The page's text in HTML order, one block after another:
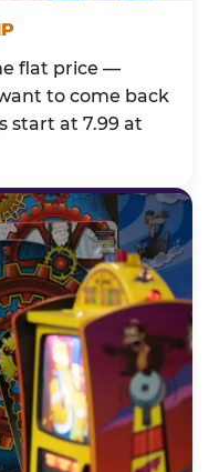
flat price —
to come back
start at 7.99 at